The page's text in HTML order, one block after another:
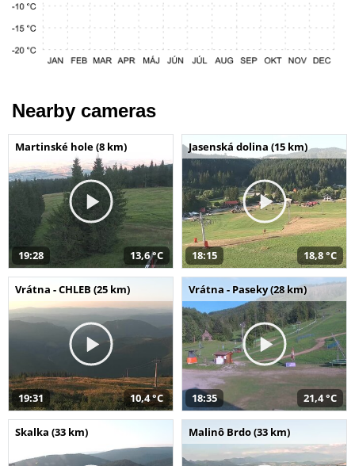
Nearby cameras
Martinské hole (8 km)
19:28 13,6 °C
Jasenská dolina (15 km)
18:15 18,8 °C
Vrátna - CHLEB (25 km)
19:31 10,4 °C
Vrátna - Paseky (28 km)
18:35 21,4 °C
Skalka (33 km) Malinô Brdo (33 km)